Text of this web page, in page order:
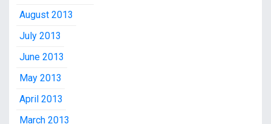
August 2013
July 2013
June 2013
May 2013
April 2013
March 2013